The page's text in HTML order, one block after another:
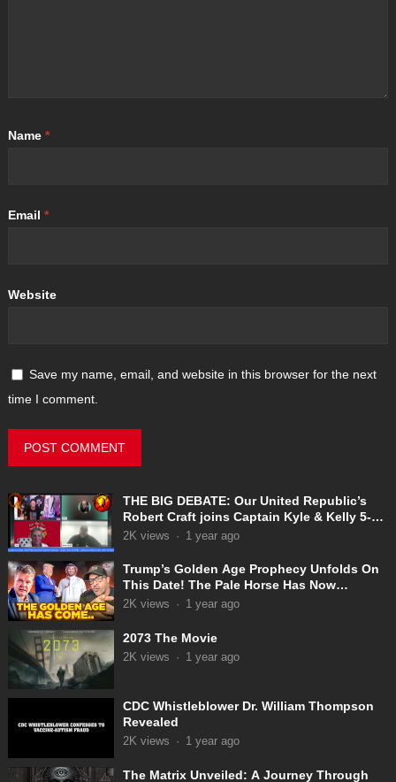
Name *
Email *
Website
Save my name, email, and website in this browser for the next
time I comment.
THE BIG DEBATE: Our United Republic’s
Robert Craft joins Captain Kyle & Kelly 5-
31-2025
2K views · 1 year ago
Trump’s Golden Age Prophecy Unfolds On
This Date! The Pale Horse Has Now
Appeared!
2K views · 1 year ago
2073 The Movie
2K views · 1 year ago
CDC Whistleblower Dr. William Thompson
Revealed
2K views · 1 year ago
The Matrix Unveiled: A Journey Through